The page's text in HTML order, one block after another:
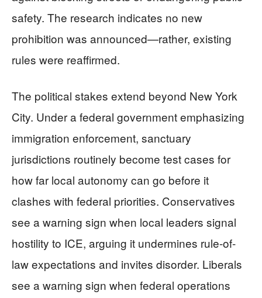
safety. The research indicates no new
prohibition was announced—rather, existing
rules were reaffirmed.
The political stakes extend beyond New York
City. Under a federal government emphasizing
immigration enforcement, sanctuary
jurisdictions routinely become test cases for
how far local autonomy can go before it
clashes with federal priorities. Conservatives
see a warning sign when local leaders signal
hostility to ICE, arguing it undermines rule-of-
law expectations and invites disorder. Liberals
see a warning sign when federal operations